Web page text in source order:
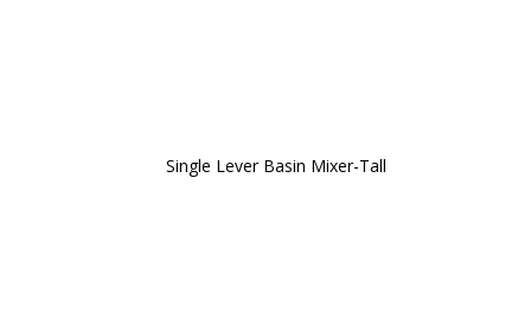
Single Lever Basin Mixer-Tall